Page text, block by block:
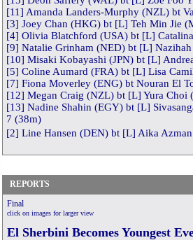
[11] Amanda Landers-Murphy (NZL) bt
[3] Joey Chan (HKG) bt [L] Teh Min Jie
[4] Olivia Blatchford (USA) bt [L]
[9] Natalie Grinham (NED) bt [L]
[10] Misaki Kobayashi (JPN) bt [L]
[5] Coline Aumard (FRA) bt [L] Lisa
[7] Fiona Moverley (ENG) bt Nouran El
[12] Megan Craig (NZL) bt [L] Yura Choi
[13] Nadine Shahin (EGY) bt [L]
7 (38m)
[2] Line Hansen (DEN) bt [L] Aika
REPORTS
Final
click on images for larger view
El Sherbini Becomes Youngest